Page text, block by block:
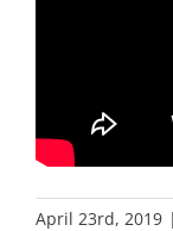
April 23rd, 2019 |